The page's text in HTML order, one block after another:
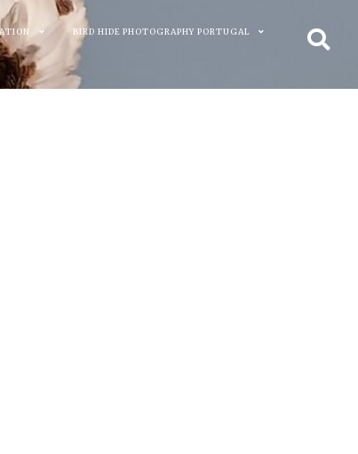
BIRD HIDE PHOTOGRAPHY PORTUGAL